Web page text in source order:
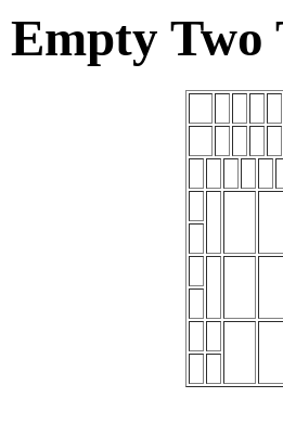
Empty Two